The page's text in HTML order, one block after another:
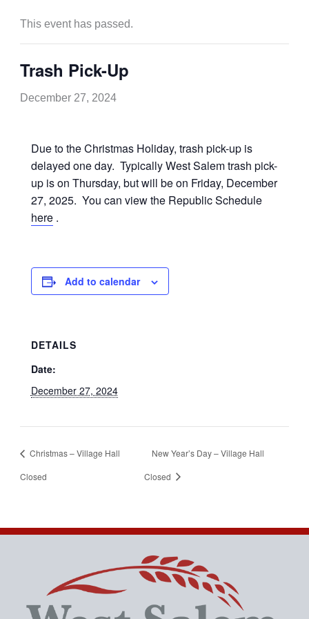
This event has passed.
Trash Pick-Up
December 27, 2024
Due to the Christmas Holiday, trash pick-up is
delayed one day. Typically West Salem trash pick-
up is on Thursday, but will be on Friday, December
27, 2025. You can view the Republic Schedule
here.
Add to calendar
DETAILS
Date:
December 27, 2024
Christmas – Village Hall
Closed
New Year’s Day – Village Hall
Closed